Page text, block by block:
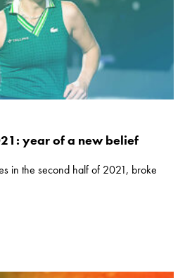
year of a new belief
in the second half of 2021, broke